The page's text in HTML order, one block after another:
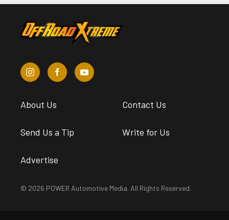
About Us Contact Us
Send Us a Tip Write for Us
Advertise
© 2026 POWER Automotive Media. All Rights Reserved.